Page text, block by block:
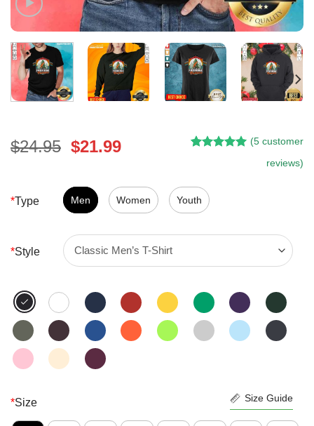
$24.95 Original
$24.95.
$21.99Current
$21.99.
customer
ratings
(5 customer
reviews)
*Type Men Women Youth
*Style
*Size Size Guide